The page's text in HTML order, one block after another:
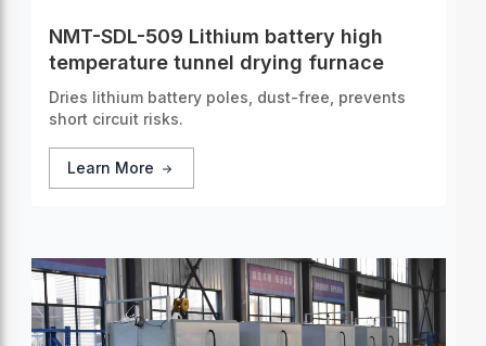
NMT-SDL-509 Lithium battery high
temperature tunnel drying furnace
Dries lithium battery poles, dust-free, prevents
short circuit risks.
Learn More